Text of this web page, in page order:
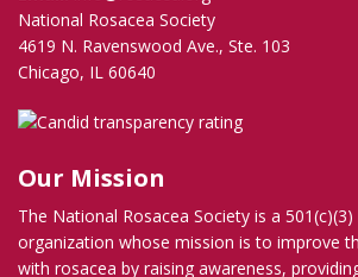
National Rosacea Society
4619 N. Ravenswood Ave., Ste. 103
Chicago, IL 60640
Our Mission
The National Rosacea Society is a
organization whose mission is to improve
with rosacea by raising awareness,